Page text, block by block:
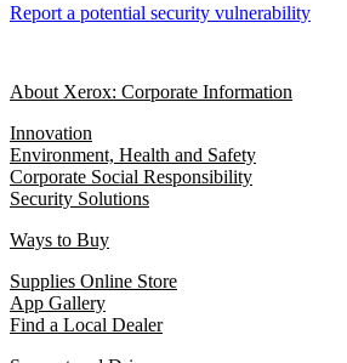
Report a potential security vulnerability
About Xerox: Corporate Information
Innovation
Environment, Health and Safety
Corporate Social Responsibility
Security Solutions
Ways to Buy
Supplies Online Store
App Gallery
Find a Local Dealer